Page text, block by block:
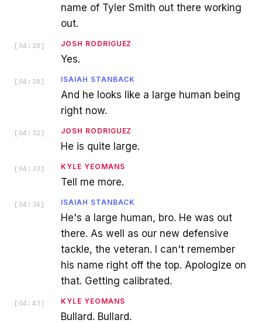
name of Tyler Smith out there working
out.
[ 04:28 ] JOSH RODRIGUEZ
Yes.
[ 04:28 ] ISAIAH STANBACK
And he looks like a large human being
right now.
[ 04:32 ] JOSH RODRIGUEZ
He is quite large.
[ 04:33 ] KYLE YEOMANS
Tell me more.
[ 04:34 ] ISAIAH STANBACK
He's a large human, bro. He was out
there. As well as our new defensive
tackle, the veteran. I can't remember
his name right off the top. Apologize on
that. Getting calibrated.
[ 04:43 ] KYLE YEOMANS
Bullard. Bullard.